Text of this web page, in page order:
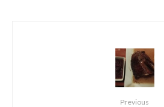
Previous